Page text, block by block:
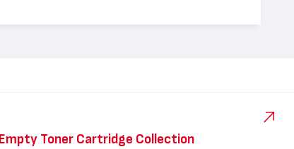
Empty Toner Cartridge Collection